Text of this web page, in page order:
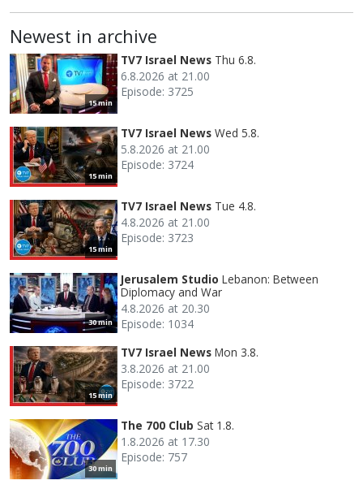
Newest in archive
15 min
TV7 Israel News Thu 6.8.
6.8.2026 at 21.00
Episode: 3725
15 min
TV7 Israel News Wed 5.8.
5.8.2026 at 21.00
Episode: 3724
15 min
TV7 Israel News Tue 4.8.
4.8.2026 at 21.00
Episode: 3723
30 min
Jerusalem Studio Lebanon: Between
Diplomacy and War
4.8.2026 at 20.30
Episode: 1034
15 min
TV7 Israel News Mon 3.8.
3.8.2026 at 21.00
Episode: 3722
30 min
The 700 Club Sat 1.8.
1.8.2026 at 17.30
Episode: 757